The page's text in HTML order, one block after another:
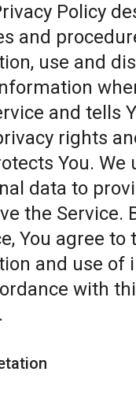
Policy
and
use and
and tells
rights
You. We
data to
the Service.
You agree to
and use of
with